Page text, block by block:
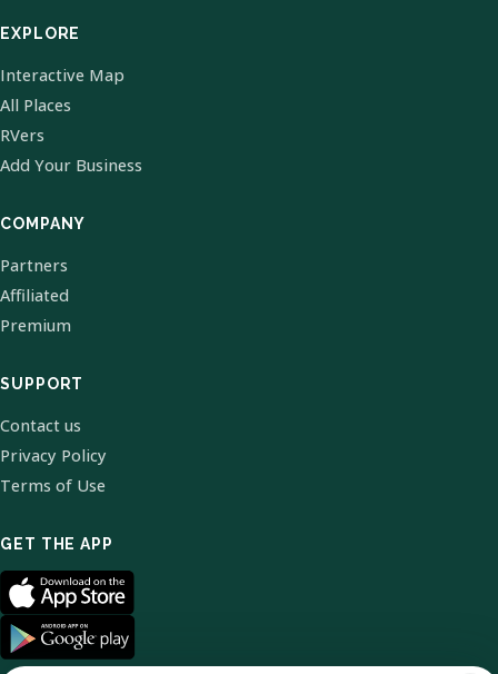
EXPLORE
Interactive Map
All Places
RVers
Add Your Business
COMPANY
Partners
Affiliated
Premium
SUPPORT
Contact us
Privacy Policy
Terms of Use
GET THE APP